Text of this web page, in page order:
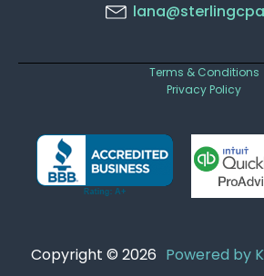
Terms & Conditions
Privacy Policy
Copyright © 2026 Powered by